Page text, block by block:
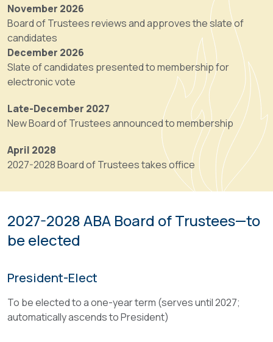
Program
Chair
for
the
position
detailed
Ascent
from
Chair-
Elect
is
automatic.
Program
Chair
retains
is
the
Board
of
Trustees,
which
have
supervision,
control
and
of
Association’s
affairs,
its
and
shall
determine
November 2026
Board of Trustees reviews and approves the slate of
candidates
December 2026
Slate of candidates presented to membership for
electronic vote
Late-December 2027
New Board of Trustees announced to membership
April 2028
2027-2028 Board of Trustees takes office
2027-2028 ABA Board of Trustees—to
be elected
President-Elect
To be elected to a one-year term (serves until 2027;
automatically ascends to President)